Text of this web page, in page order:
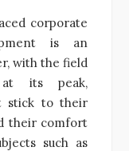
corporate
is an
with the field
at its peak,
stick to their
their comfort
such as